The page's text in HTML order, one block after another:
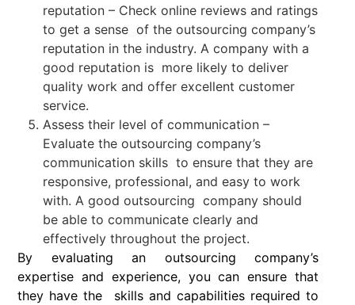
reputation – Check online reviews and ratings
to get a sense of the outsourcing company’s
reputation in the industry. A company with a
good reputation is more likely to deliver
quality work and offer excellent customer
service.
Assess their level of communication –
Evaluate the outsourcing company’s
communication skills to ensure that they are
responsive, professional, and easy to work
with. A good outsourcing company should
be able to communicate clearly and
effectively throughout the project.
By evaluating an outsourcing company’s
expertise and experience, you can ensure that
they have the skills and capabilities required to